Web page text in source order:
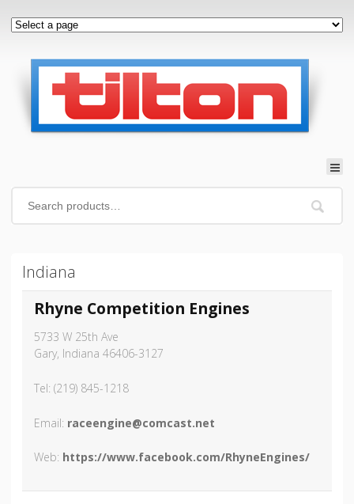
Indiana
Rhyne Competition Engines
5733 W 25th Ave
Gary, Indiana 46406-3127
Tel: (219) 845-1218
Email: raceengine@comcast.net
Web: https://www.facebook.com/RhyneEngines/